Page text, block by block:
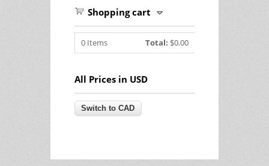
Shopping cart
0 Items Total: $0.00
All Prices in USD